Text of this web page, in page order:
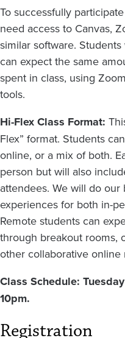
To successfully
need access to Canvas,
similar software.
can expect the same
spent in class, using
tools.
Hi-Flex Class Format:
Flex” format. Students
online, or a mix of both.
person but will also
attendees. We will do
experiences for both in-
Remote students can
through breakout rooms,
other collaborative online
Class Schedule:
10pm.
Registration